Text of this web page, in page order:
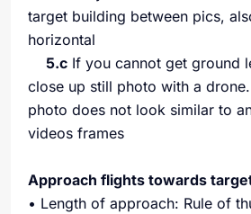
target building between pics,
horizontal
5.c If you cannot get ground
close up still photo with a
photo does not look similar to
videos frames
Approach flights towards
• Length of approach: Rule of